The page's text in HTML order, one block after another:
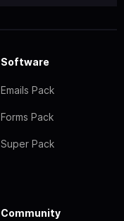
Software
Emails Pack
Forms Pack
Super Pack
Community